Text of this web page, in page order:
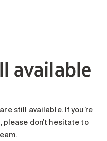
available
still available. If you’re
don’t hesitate to